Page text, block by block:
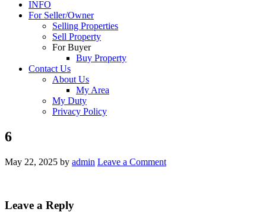
INFO
For Seller/Owner
Selling Properties
Sell Property
For Buyer
Buy Property
Contact Us
About Us
My Area
My Duty
Privacy Policy
6
May 22, 2025 by admin Leave a Comment
Leave a Reply